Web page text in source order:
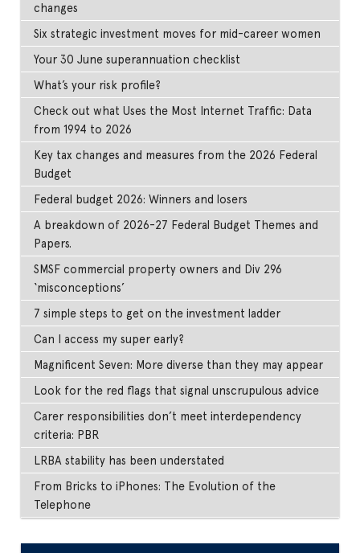
changes
Six strategic investment moves for mid-career women
Your 30 June superannuation checklist
What’s your risk profile?
Check out what Uses the Most Internet Traffic: Data
from 1994 to 2026
Key tax changes and measures from the 2026 Federal
Budget
Federal budget 2026: Winners and losers
A breakdown of 2026-27 Federal Budget Themes and
Papers.
SMSF commercial property owners and Div 296
‘misconceptions’
7 simple steps to get on the investment ladder
Can I access my super early?
Magnificent Seven: More diverse than they may appear
Look for the red flags that signal unscrupulous advice
Carer responsibilities don’t meet interdependency
criteria: PBR
LRBA stability has been understated
From Bricks to iPhones: The Evolution of the
Telephone